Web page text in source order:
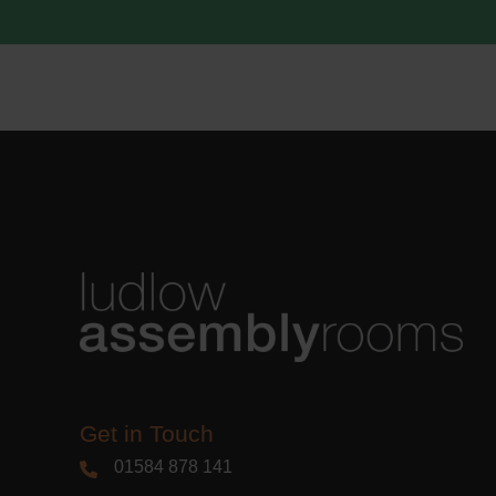
Get in Touch
01584 878 141